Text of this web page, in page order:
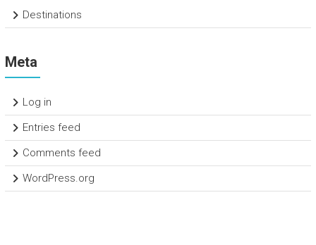
Destinations
Meta
Log in
Entries feed
Comments feed
WordPress.org